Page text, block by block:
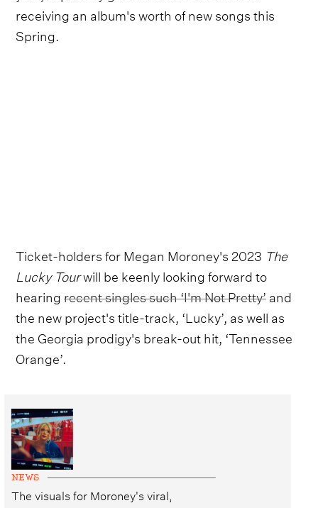
receiving an album's worth of new songs this
Spring.
Ticket-holders for Megan Moroney's 2023 The
Lucky Tourwill be keenly looking forward to
hearingrecent singles such ‘I'm Not Pretty’and
the new project's title-track, ‘Lucky’, as well as
the Georgia prodigy's break-out hit, ‘Tennessee
Orange’.
NEWS
The visuals for Moroney's viral,